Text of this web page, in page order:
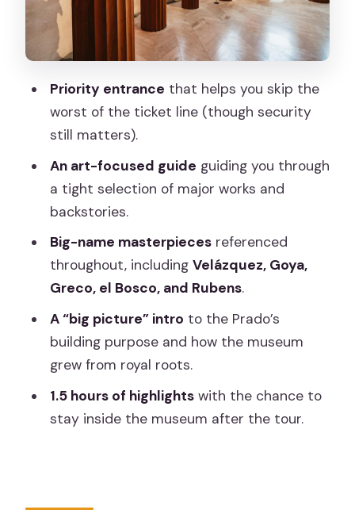
The Masterpieces: How the Guide
Turns Famous Names Into Real Looking
Cameras, Plus Security Reality
After the Tour: Staying Inside the Prado
to Build Your Own Plan
Price and Value: Is $41 Worth 1.5 Hours?
Who This Prado Tour Fits Best (and
Should You Book This Prado Museum
Skip-the-Line Tour?
FAQ
Where is the meeting point for the
Prado Museum tour?
How early should I check in?
How long is the guided tour?
Can I take photos or video inside the
Priority entrance that helps you skip the
worst of the ticket line (though security
still matters).
An art-focused guide guiding you through
a tight selection of major works and
backstories.
Big-name masterpiecesreferenced
throughout, including Velázquez, Goya,
Greco, el Bosco, and Rubens.
A “big picture” intro to the Prado’s
building purpose and how the museum
grew from royal roots.
1.5 hours of highlightswith the chance to
stay inside the museum after the tour.